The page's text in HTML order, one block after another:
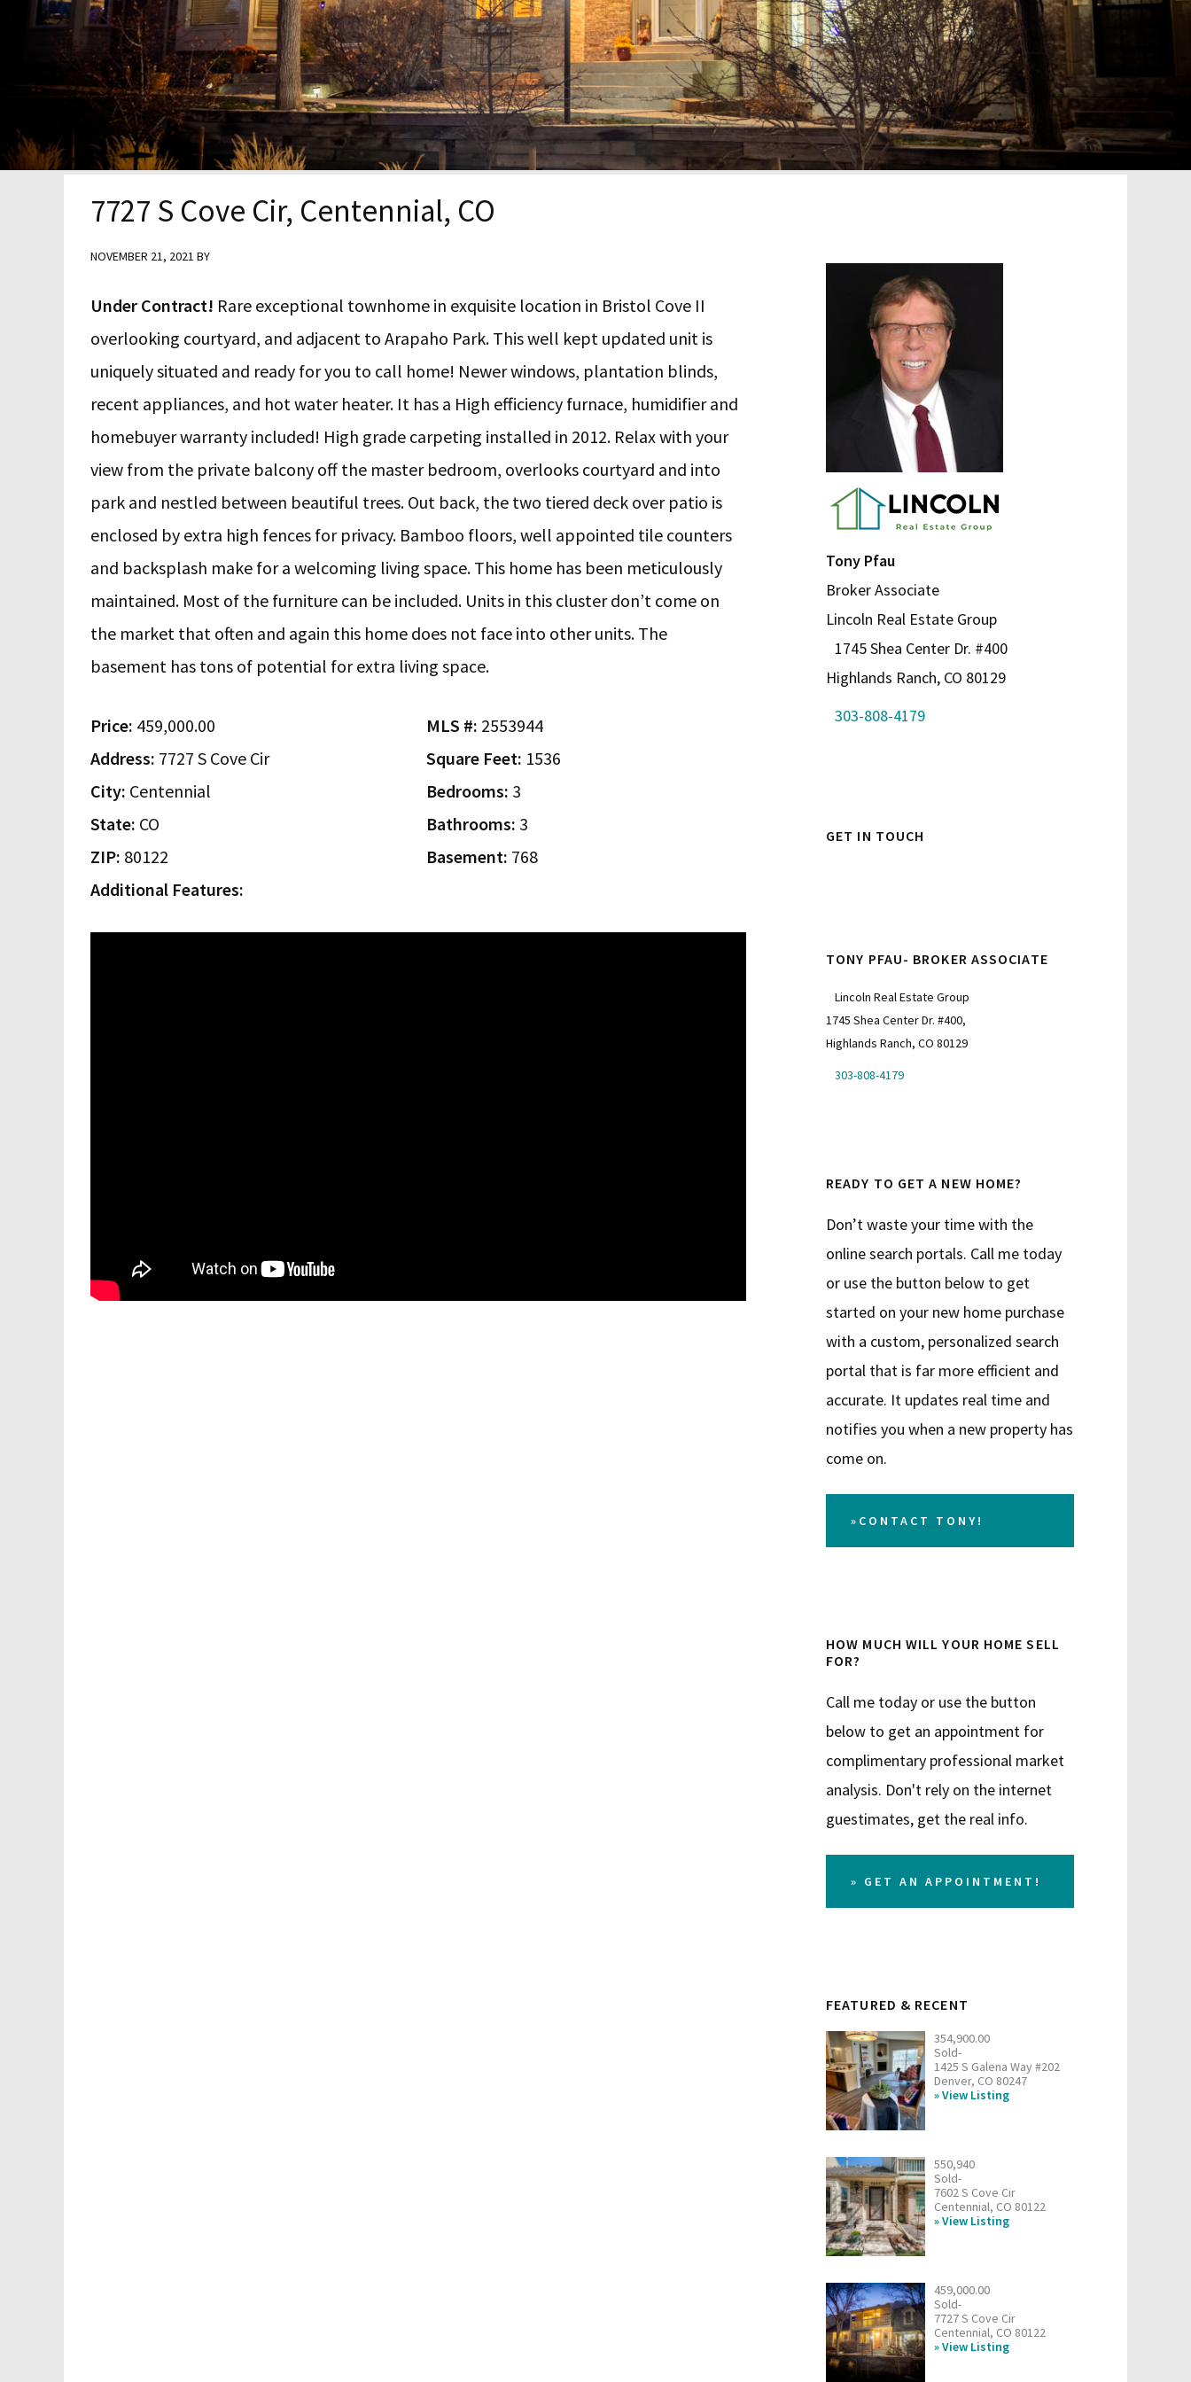
g
b
7727 S Cove Cir, Centennial, CO
NOVEMBER 21, 2021 BY
Under Contract! Rare exceptional townhome in exquisite location in Bristol Cove II
overlooking courtyard, and adjacent to Arapaho Park. This well kept updated unit is
uniquely situated and ready for you to call home! Newer windows, plantation blinds,
recent appliances, and hot water heater. It has a High efficiency furnace, humidifier and
homebuyer warranty included! High grade carpeting installed in 2012. Relax with your
view from the private balcony off the master bedroom, overlooks courtyard and into
park and nestled between beautiful trees. Out back, the two tiered deck over patio is
enclosed by extra high fences for privacy. Bamboo floors, well appointed tile counters
and backsplash make for a welcoming living space. This home has been meticulously
maintained. Most of the furniture can be included. Units in this cluster don’t come on
the market that often and again this home does not face into other units. The
basement has tons of potential for extra living space.
Price: 459,000.00
Address: 7727 S Cove Cir
City: Centennial
State: CO
ZIP: 80122
MLS #: 2553944
Square Feet: 1536
Bedrooms: 3
Bathrooms: 3
Basement: 768
Additional Features:
Primary
Sidebar
Tony Pfau
Broker Associate
Lincoln Real Estate Group
1745 Shea Center Dr. #400
Highlands Ranch, CO 80129
303-808-4179
GET IN TOUCH
TONY PFAU- BROKER ASSOCIATE
Lincoln Real Estate Group
1745 Shea Center Dr. #400,
Highlands Ranch, CO 80129
303-808-4179
READY TO GET A NEW HOME?
Don’t waste your time with the
online search portals. Call me today
or use the button below to get
started on your new home purchase
with a custom, personalized search
portal that is far more efficient and
accurate. It updates real time and
notifies you when a new property has
come on.
»CONTACT TONY!
HOW MUCH WILL YOUR HOME SELL
FOR?
Call me today or use the button
below to get an appointment for
complimentary professional market
analysis. Don't rely on the internet
guestimates, get the real info.
» GET AN APPOINTMENT!
FEATURED & RECENT
354,900.00
Sold-
1425 S Galena Way #202
Denver, CO 80247
View Listing
550,940
Sold-
7602 S Cove Cir
Centennial, CO 80122
View Listing
459,000.00
Sold-
7727 S Cove Cir
Centennial, CO 80122
View Listing